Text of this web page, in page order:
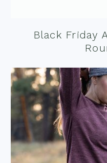
Black Friday